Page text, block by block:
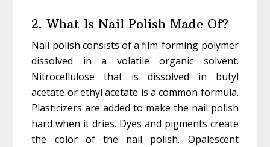
2. What Is Nail Polish Made Of?
Nail polish consists of a film-forming polymer
dissolved in a volatile organic solvent.
Nitrocellulose that is dissolved in butyl
acetate or ethyl acetate is a common formula.
Plasticizers are added to make the nail polish
hard when it dries. Dyes and pigments create
the color of the nail polish. Opalescent